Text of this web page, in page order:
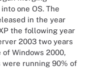
one OS. The
in the year
the following year
2003 two years
Windows 2000,
were running 90% of